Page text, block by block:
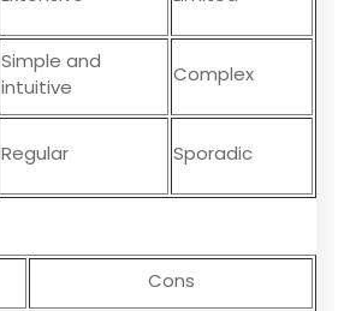
Simple and
intuitive
Complex
Regular Sporadic
Cons